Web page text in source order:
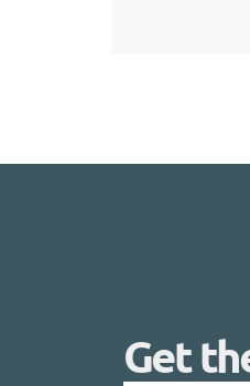
Get